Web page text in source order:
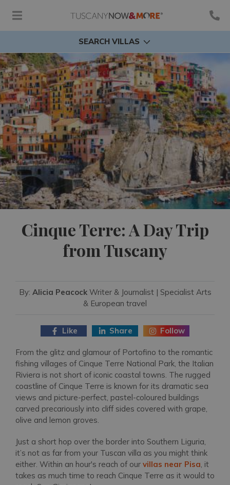
SEARCH VILLAS
Cinque Terre: A Day Trip
from Tuscany
By: Alicia Peacock Writer & Journalist | Specialist Arts
& European travel
Like Share Follow
From the glitz and glamour of Portofino to the romantic
fishing villages of Cinque Terre National Park, the Italian
Riviera is not short of iconic coastal towns. The rugged
coastline of Cinque Terre is known for its dramatic sea
views and picture-perfect, pastel-coloured buildings
carved precariously into cliff sides covered with grape,
olive and lemon groves.
Just a short hop over the border into Southern Liguria,
it’s not as far from your Tuscan villa as you might think
either. Within an hour's reach of our villas near Pisa, it
takes as much time to reach Cinque Terre as it would to